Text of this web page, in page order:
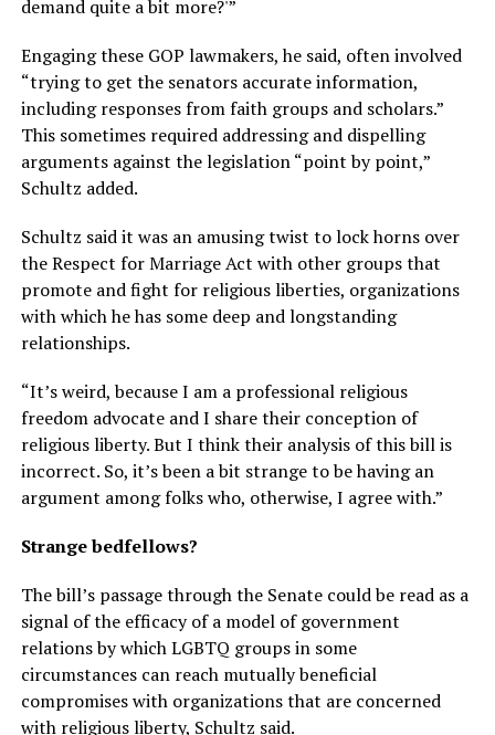
demand quite a bit more?'”
Engaging these GOP lawmakers, he said, often involved
“trying to get the senators accurate information,
including responses from faith groups and scholars.”
This sometimes required addressing and dispelling
arguments against the legislation “point by point,”
Schultz added.
Schultz said it was an amusing twist to lock horns over
the Respect for Marriage Act with other groups that
promote and fight for religious liberties, organizations
with which he has some deep and longstanding
relationships.
“It’s weird, because I am a professional religious
freedom advocate and I share their conception of
religious liberty. But I think their analysis of this bill is
incorrect. So, it’s been a bit strange to be having an
argument among folks who, otherwise, I agree with.”
Strange bedfellows?
The bill’s passage through the Senate could be read as a
signal of the efficacy of a model of government
relations by which LGBTQ groups in some
circumstances can reach mutually beneficial
compromises with organizations that are concerned
with religious liberty, Schultz said.